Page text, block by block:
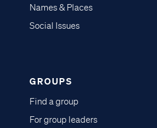
Names & Places
Social Issues
GROUPS
Find a group
For group leaders